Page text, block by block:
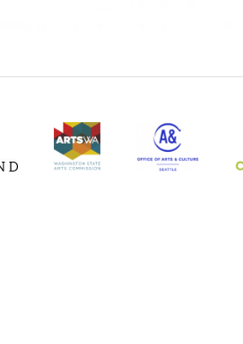
ArtsWA Office of Arts